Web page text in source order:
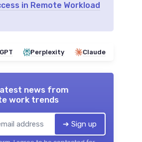
in Remote Workload
Perplexity Claude
news from
work trends
➔ Sign up